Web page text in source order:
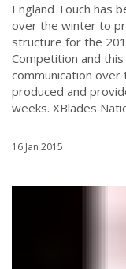
England Touch has
over the winter to
structure for the
Competition and
communication over
produced and
weeks. XBlades
16 Jan 2015